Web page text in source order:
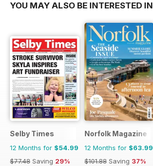
YOU MAY ALSO BE INTERESTED IN
Selby Times
12 Months for $54.99
$77.48 Saving 29%
Norfolk Magazine
12 Months for $63.99
$101.88 Saving 37%